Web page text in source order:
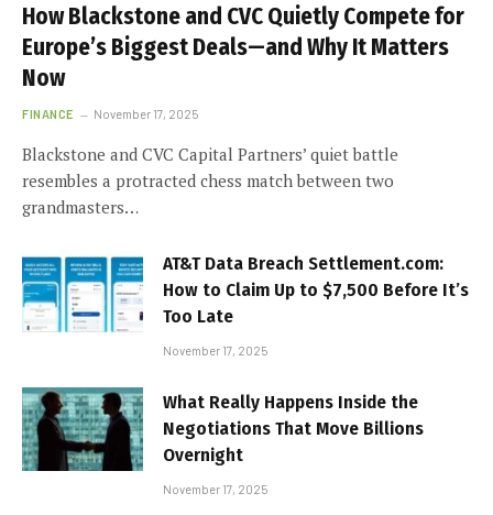
How Blackstone and CVC Quietly Compete for
Europe’s Biggest Deals—and Why It Matters
Now
FINANCE November 17, 2025
Blackstone and CVC Capital Partners’ quiet battle
resembles a protracted chess match between two
grandmasters…
AT&T Data Breach Settlement.com:
How to Claim Up to $7,500 Before It’s
Too Late
November 17, 2025
What Really Happens Inside the
Negotiations That Move Billions
Overnight
November 17, 2025